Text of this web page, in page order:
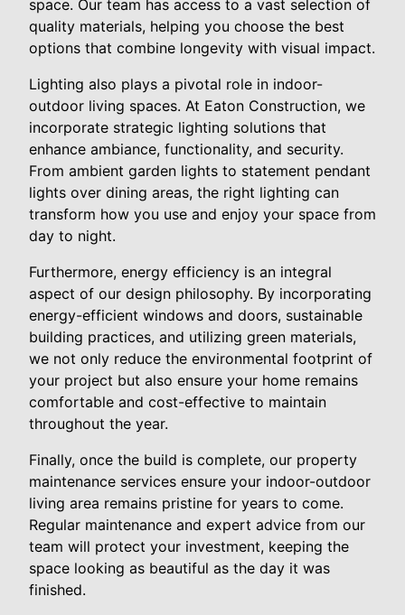
space. Our team has access to a vast selection of
quality materials, helping you choose the best
options that combine longevity with visual impact.
Lighting also plays a pivotal role in indoor-
outdoor living spaces. At Eaton Construction, we
incorporate strategic lighting solutions that
enhance ambiance, functionality, and security.
From ambient garden lights to statement pendant
lights over dining areas, the right lighting can
transform how you use and enjoy your space from
day to night.
Furthermore, energy efficiency is an integral
aspect of our design philosophy. By incorporating
energy-efficient windows and doors, sustainable
building practices, and utilizing green materials,
we not only reduce the environmental footprint of
your project but also ensure your home remains
comfortable and cost-effective to maintain
throughout the year.
Finally, once the build is complete, our property
maintenance services ensure your indoor-outdoor
living area remains pristine for years to come.
Regular maintenance and expert advice from our
team will protect your investment, keeping the
space looking as beautiful as the day it was
finished.